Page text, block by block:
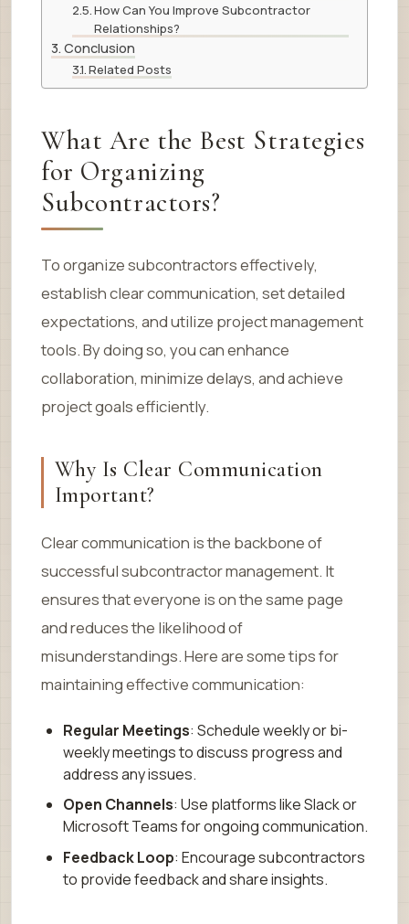
How Can You Improve Subcontractor
Relationships?
Conclusion
Related Posts
What Are the Best Strategies
for Organizing
Subcontractors?
To organize subcontractors effectively,
establish clear communication, set detailed
expectations, and utilize project management
tools. By doing so, you can enhance
collaboration, minimize delays, and achieve
project goals efficiently.
Why Is Clear Communication
Important?
Clear communication is the backbone of
successful subcontractor management. It
ensures that everyone is on the same page
and reduces the likelihood of
misunderstandings. Here are some tips for
maintaining effective communication:
Regular Meetings: Schedule weekly or bi-
weekly meetings to discuss progress and
address any issues.
Open Channels: Use platforms like Slack or
Microsoft Teams for ongoing communication.
Feedback Loop: Encourage subcontractors
to provide feedback and share insights.